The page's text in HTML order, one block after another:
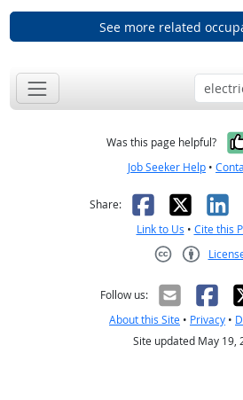
See more related
Was this page helpful?
Job Seeker Help •
Share: Facebook
X
Link to Us • Cite this
Follow us:
About this Site • Privacy •
Site updated May 19,